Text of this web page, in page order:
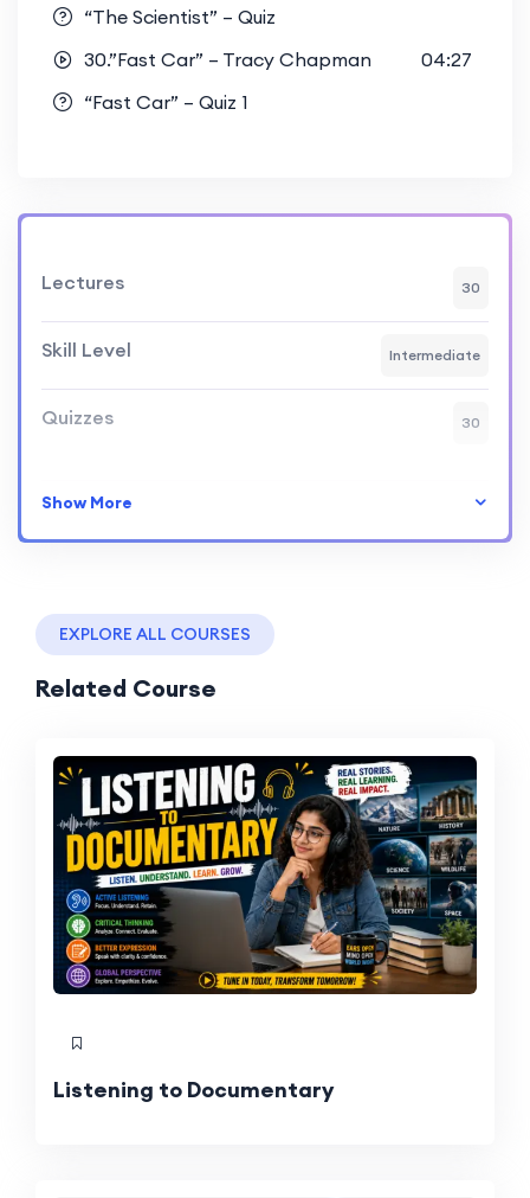
“The Scientist” – Quiz
30.”Fast Car” – Tracy Chapman
04:27
“Fast Car” – Quiz 1
Lectures 30
Skill Level Intermediate
Quizzes 30
Show More
EXPLORE ALL COURSES
Related Course
Listening to Documentary